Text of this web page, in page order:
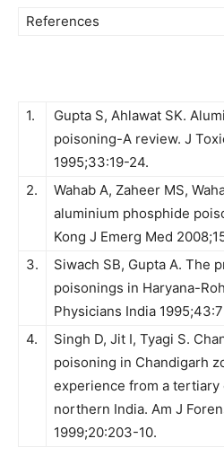
References
1.
Gupta S, Ahlawat SK.
poisoning-A review. J
1995;33:19-24.
2.
Wahab A, Zaheer MS,
aluminium phosphide
Kong J Emerg Med
3.
Siwach SB, Gupta A. The
poisonings in Haryana-
Physicians India
4.
Singh D, Jit I, Tyagi S.
poisoning in Chandigarh
experience from a tertiary
northern India. Am J
1999;20:203-10.